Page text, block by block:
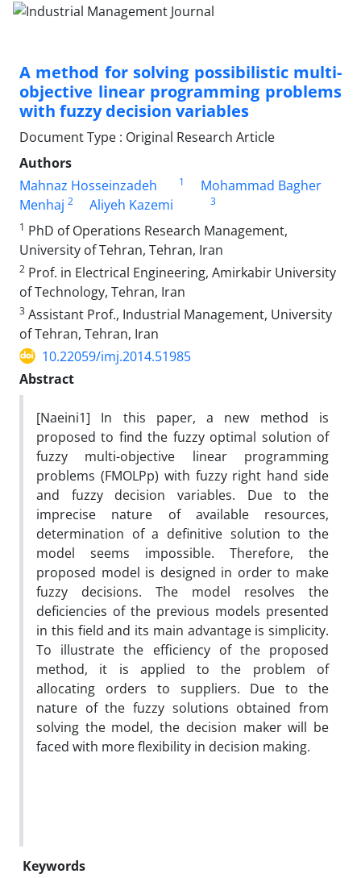
A method for solving possibilistic multi-
objective linear programming problems
with fuzzy decision variables
Document Type : Original Research Article
Authors
Mahnaz Hosseinzadeh
1
Mohammad Bagher
Menhaj 2 Aliyeh Kazemi
3
1 PhD of Operations Research Management,
University of Tehran, Tehran, Iran
2 Prof. in Electrical Engineering, Amirkabir University
of Technology, Tehran, Iran
3 Assistant Prof., Industrial Management, University
of Tehran, Tehran, Iran
10.22059/imj.2014.51985
Abstract
[Naeini1] In this paper, a new method is
proposed to find the fuzzy optimal solution of
fuzzy multi-objective linear programming
problems (FMOLPp) with fuzzy right hand side
and fuzzy decision variables. Due to the
imprecise nature of available resources,
determination of a definitive solution to the
model seems impossible. Therefore, the
proposed model is designed in order to make
fuzzy decisions. The model resolves the
deficiencies of the previous models presented
in this field and its main advantage is simplicity.
To illustrate the efficiency of the proposed
method, it is applied to the problem of
allocating orders to suppliers. Due to the
nature of the fuzzy solutions obtained from
solving the model, the decision maker will be
faced with more flexibility in decision making.
Keywords